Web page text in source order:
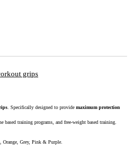
grips
. Specifically designed to provide maximum protection
based training programs, and free-weight based training.
Grey, Pink & Purple.